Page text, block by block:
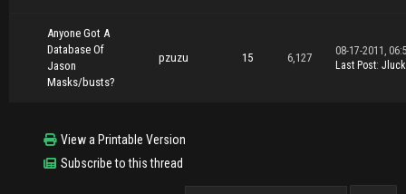
Anyone Got A
Database Of
Jason
Masks/busts?
pzuzu 15 6,127
08-17-2011,
Last Post: Jluck
View a Printable Version
Subscribe to this thread